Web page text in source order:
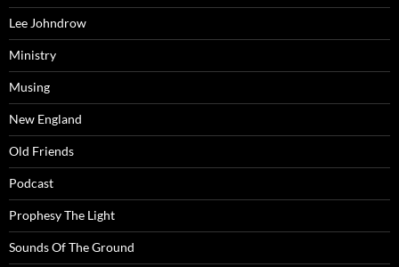
Lee Johndrow
Ministry
Musing
New England
Old Friends
Podcast
Prophesy The Light
Sounds Of The Ground